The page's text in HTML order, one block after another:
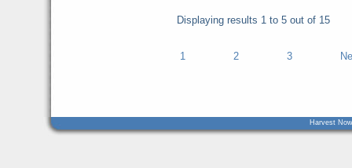
Displaying results 1 to 5out of 15
1 2 3
Harvest